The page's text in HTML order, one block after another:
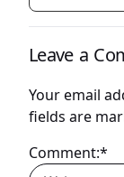
Leave a
Your email
fields are
Comment:*